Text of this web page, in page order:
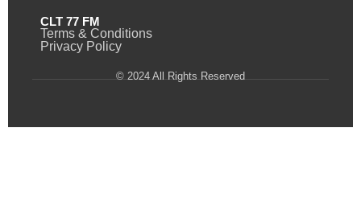
CLT 77 FM
Terms & Conditions
Privacy Policy
© 2024 All Rights Reserved